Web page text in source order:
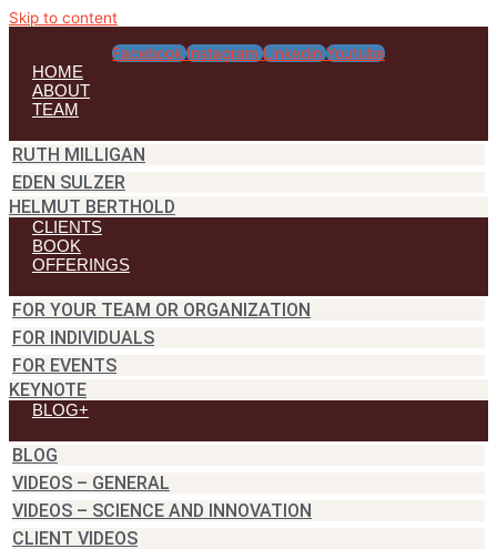
Skip to content
Facebook Instagram Linkedin Youtube
HOME
ABOUT
TEAM
RUTH MILLIGAN
EDEN SULZER
HELMUT BERTHOLD
CLIENTS
BOOK
OFFERINGS
FOR YOUR TEAM OR ORGANIZATION
FOR INDIVIDUALS
FOR EVENTS
KEYNOTE
BLOG+
BLOG
VIDEOS – GENERAL
VIDEOS – SCIENCE AND INNOVATION
CLIENT VIDEOS